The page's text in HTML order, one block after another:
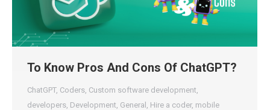
To Know Pros And Cons Of ChatGPT?
ChatGPT, Coders Custom software development
developers Development General Hire a coder, mobile